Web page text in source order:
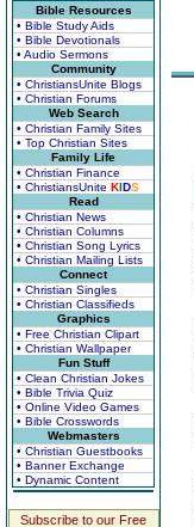
Bible Resources
• Bible Study Aids
• Bible Devotionals
• Audio Sermons
Community
• ChristiansUnite Blogs
• Christian Forums
Web Search
• Christian Family Sites
• Top Christian Sites
Family Life
• Christian Finance
• ChristiansUnite KIDS
Read
• Christian News
• Christian Columns
• Christian Song Lyrics
• Christian Mailing Lists
Connect
• Christian Singles
• Christian Classifieds
Graphics
• Free Christian Clipart
• Christian Wallpaper
Fun Stuff
• Clean Christian Jokes
• Bible Trivia Quiz
• Online Video Games
• Bible Crosswords
Webmasters
• Christian Guestbooks
• Banner Exchange
• Dynamic Content
Subscribe to our Free